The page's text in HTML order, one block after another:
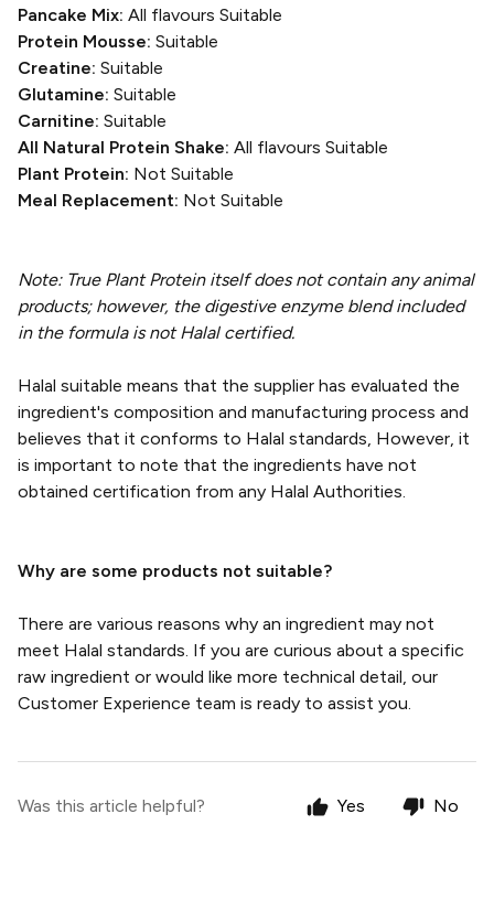
Pancake Mix: All flavours Suitable
Protein Mousse: Suitable
Creatine: Suitable
Glutamine: Suitable
Carnitine: Suitable
All Natural Protein Shake: All flavours Suitable
Plant Protein: Not Suitable
Meal Replacement: Not Suitable
Note: True Plant Protein itself does not contain any animal
products; however, the digestive enzyme blend included
in the formula is not Halal certified.
Halal suitable means that the supplier has evaluated the
ingredient's composition and manufacturing process and
believes that it conforms to Halal standards, However, it
is important to note that the ingredients have not
obtained certification from any Halal Authorities.
Why are some products not suitable?
There are various reasons why an ingredient may not
meet Halal standards. If you are curious about a specific
raw ingredient or would like more technical detail, our
Customer Experience team is ready to assist you.
Was this article helpful? Yes No